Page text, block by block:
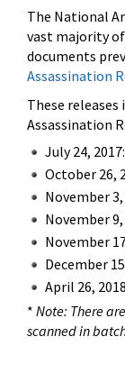
The National
vast majority of
documents
Assassination
These
Assassination
July 24,
October 26,
November
November
November
December
April 26,
* Note: There
scanned in